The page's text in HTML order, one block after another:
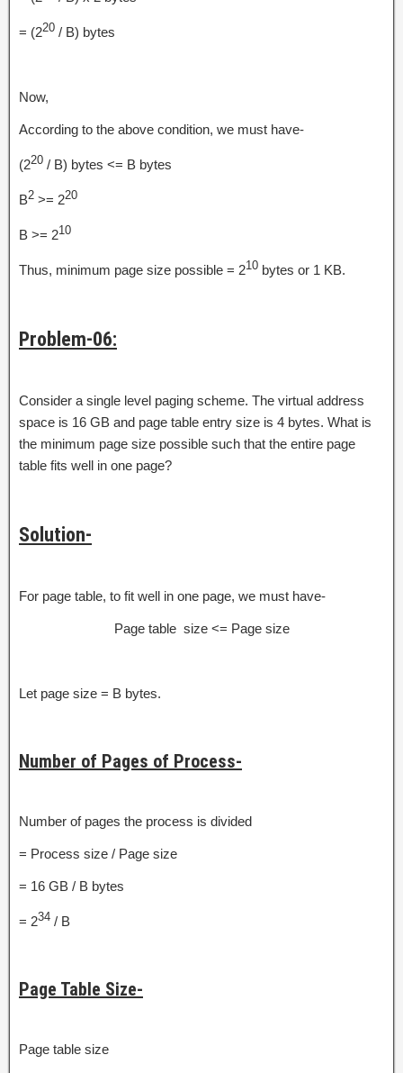
= (220 / B) bytes
Now,
According to the above condition, we must have-
(220 / B) bytes <= B bytes
B2 >= 220
B >= 210
Thus, minimum page size possible = 210 bytes or 1 KB.
Problem-06:
Consider a single level paging scheme. The virtual address
space is 16 GB and page table entry size is 4 bytes. What is
the minimum page size possible such that the entire page
table fits well in one page?
Solution-
For page table, to fit well in one page, we must have-
Page table size <= Page size
Let page size = B bytes.
Number of Pages of Process-
Number of pages the process is divided
= Process size / Page size
= 16 GB / B bytes
= 234 / B
Page Table Size-
Page table size